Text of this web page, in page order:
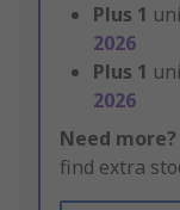
Plus 1
2026
Plus 1
2026
Need more?
find extra